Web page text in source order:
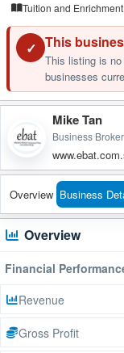
Tuition and
✓ This
This listing is no
businesses
Mike Tan
Business Broker
Overview Business
Overview
Financial
Revenue
Gross Profit